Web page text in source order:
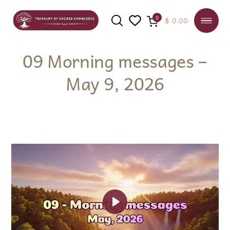
SEARCH
0 $ 0.00
09 Morning messages –
May 9, 2026
Play